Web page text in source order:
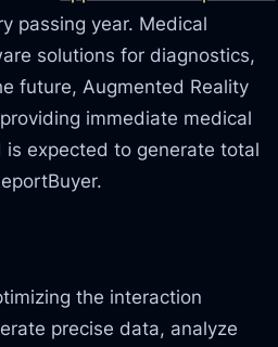
passing year. Medical
solutions for diagnostics,
future, Augmented Reality
immediate medical
is expected to generate total
the interaction
precise data, analyze